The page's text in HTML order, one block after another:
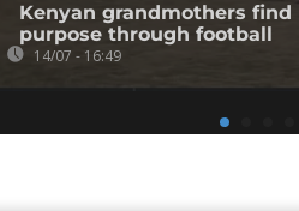
Kenyan grandmothers
purpose through football
14/07 - 16:49